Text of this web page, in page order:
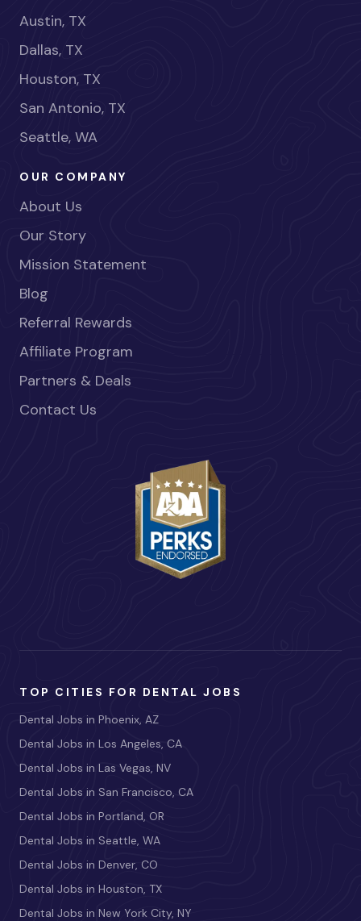
Austin, TX
Dallas, TX
Houston, TX
San Antonio, TX
Seattle, WA
OUR COMPANY
About Us
Our Story
Mission Statement
Blog
Referral Rewards
Affiliate Program
Partners & Deals
Contact Us
TOP CITIES FOR DENTAL JOBS
Dental Jobs in Phoenix, AZ
Dental Jobs in Los Angeles, CA
Dental Jobs in Las Vegas, NV
Dental Jobs in San Francisco, CA
Dental Jobs in Portland, OR
Dental Jobs in Seattle, WA
Dental Jobs in Denver, CO
Dental Jobs in Houston, TX
Dental Jobs in New York City, NY